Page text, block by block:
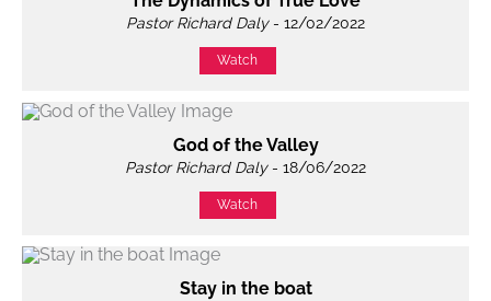
Pastor Richard Daly- 12/02/2022
Watch
God of the Valley
Pastor Richard Daly- 18/06/2022
Watch
Stay in the boat